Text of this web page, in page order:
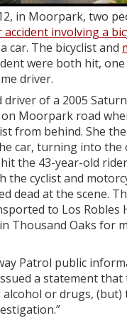
in Moorpark, two
accident involving a
car. The bicyclist and
were both hit,
driver.
driver of a 2005
Moorpark road
from behind. She
car, turning into the
the 43-year-old
the cyclist and
dead at the scene.
to Los Robles
Thousand Oaks for
Patrol public
a statement that
alcohol or drugs, (but)